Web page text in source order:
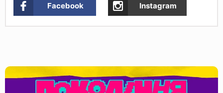
Facebook Instagram